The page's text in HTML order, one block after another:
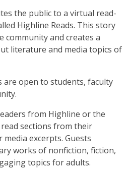
the public to a virtual read-
Highline Reads. This story
community and creates a
literature and media topics of
are open to students, faculty
from Highline or the
sections from their
excerpts. Guests
works of nonfiction, fiction,
topics for adults.